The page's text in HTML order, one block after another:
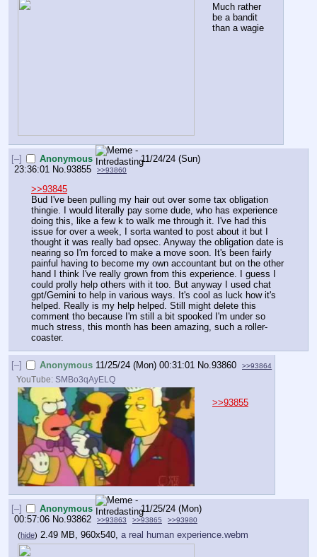
Much rather
be a bandit
than a wagie
[–] Anonymous
11/24/24 (Sun)
23:36:01 No. 93855 >>93860
>>93845
Bud I've been pulling my hair out over some tax obligation
thingie. I would literally pay some dude, who has experience
doing this, like a few k to walk me through it. I've had this
issue for over a week, I sorta wanted to post about it but I
thought it was really bad opsec. Anyway the obligation date is
nearing so I'm forced to make a move soon. It's been fairly
painful having to become my own accountant but on the other
hand I think I've really grown from this experience. I guess I
could prolly help others with it too. But anyway I used chat
gpt/Gemini to help in various ways. It's cool as luck how it's
helped. Really is my help helped. Still might delete this
comment tho because I'm still a bit spooked I'm under so
much stress, this month has been amazing, such a roller-
coaster.
[–] Anonymous 11/25/24 (Mon) 00:31:01 No.93860 >>93864
YouTube: SMBo3qAyELQ
>>93855
[–] Anonymous
11/25/24 (Mon)
00:57:06 No.93862 >>93863 >>93865 >>93980
(hide) 2.49 MB, 960x540, a real human experience.webm